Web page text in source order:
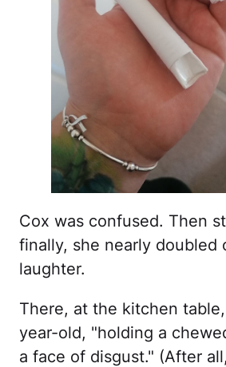
Cox was confused. Then
finally, she nearly doubled
laughter.
There, at the kitchen
year-old, "holding a
a face of disgust." (After